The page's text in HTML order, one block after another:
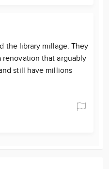
the library millage. They
that arguably
still have millions